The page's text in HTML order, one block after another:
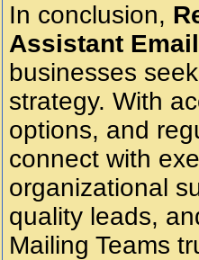
In conclusion,
Assistant
businesses
strategy. With
options, and
connect with
organizational
quality leads,
Mailing Teams